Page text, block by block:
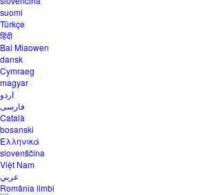
suomi
Türkçe
हिंदी
Bai Miaowen
dansk
Cymraeg
magyar
اردو
فارسی
Català
bosanski
Ελληνικά
slovenščina
Việt Nam
عربي
România limbi